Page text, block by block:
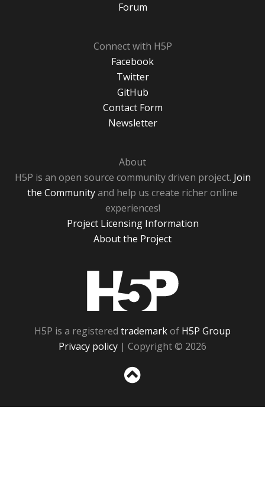
Forum
Connect with H5P
Facebook
Twitter
GitHub
Contact Form
Newsletter
About
H5P is an open source community driven project. Join
the Communityand help us create richer online
experiences!
Project Licensing Information
About the Project
H5P is a registered trademarkof H5P Group
Privacy policy | Copyright © 2026